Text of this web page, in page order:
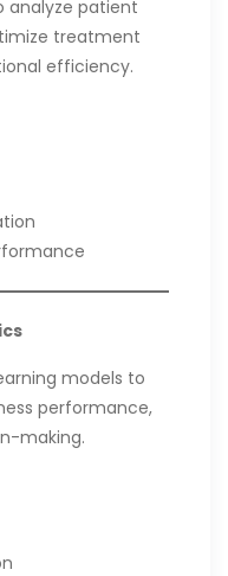
analyze patient
treatment
efficiency.
models to
performance,
making.